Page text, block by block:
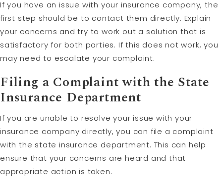
If you have an issue with your insurance company, the
first step should be to contact them directly. Explain
your concerns and try to work out a solution that is
satisfactory for both parties. If this does not work, you
may need to escalate your complaint.
Filing a Complaint with the State
Insurance Department
If you are unable to resolve your issue with your
insurance company directly, you can file a complaint
with the state insurance department. This can help
ensure that your concerns are heard and that
appropriate action is taken.